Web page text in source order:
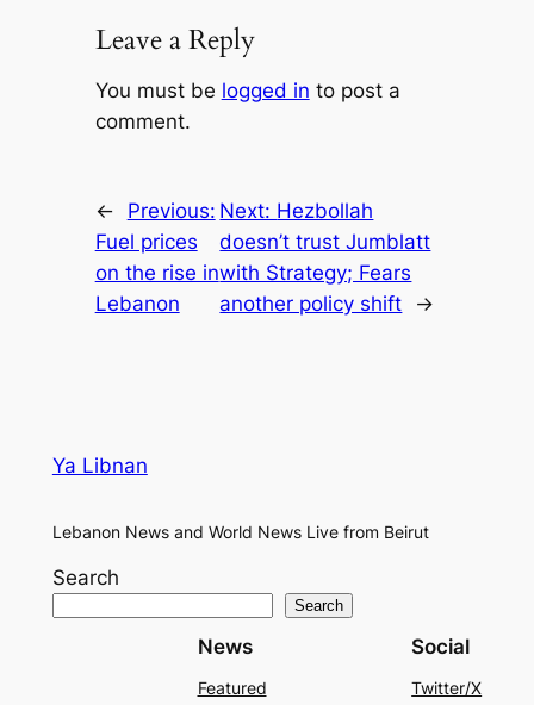
Leave a Reply
You must be logged in to post a
comment.
←
Previous:
Fuel prices
on the rise in
Lebanon
Next: Hezbollah
doesn’t trust Jumblatt
with Strategy; Fears
another policy shift
→
Ya Libnan
Lebanon News and World News Live from Beirut
Search
Search
News
Featured
Social
Twitter/X